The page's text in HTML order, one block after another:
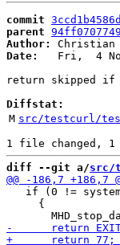
commit
parent
Author:
Christian
Date:
Fri,  4
return skipped if
Diffstat:
M src/testcurl/
diff --git a/src/
if (0 !=
     {